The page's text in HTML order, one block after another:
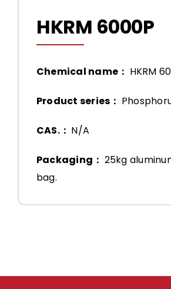
HKRM 6000P
Chemical name： HKRM
Product series：
CAS.： N/A
Packaging： 25kg
bag.